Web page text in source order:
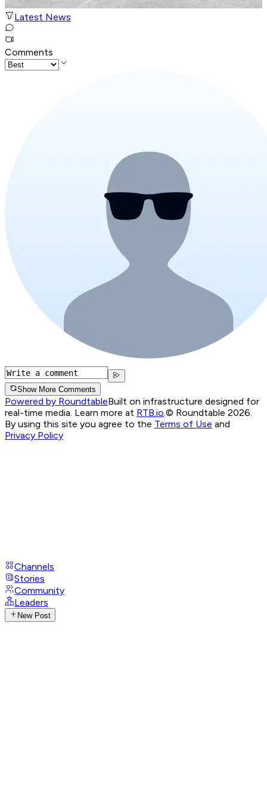
Latest News
Comments
Show More Comments
Powered by RoundtableBuilt on infrastructure designed for
real-time media. Learn more at RTB.io.© Roundtable 2026.
By using this site you agree to the Terms of Use and
Privacy Policy
Channels
Stories
Community
Leaders
New Post